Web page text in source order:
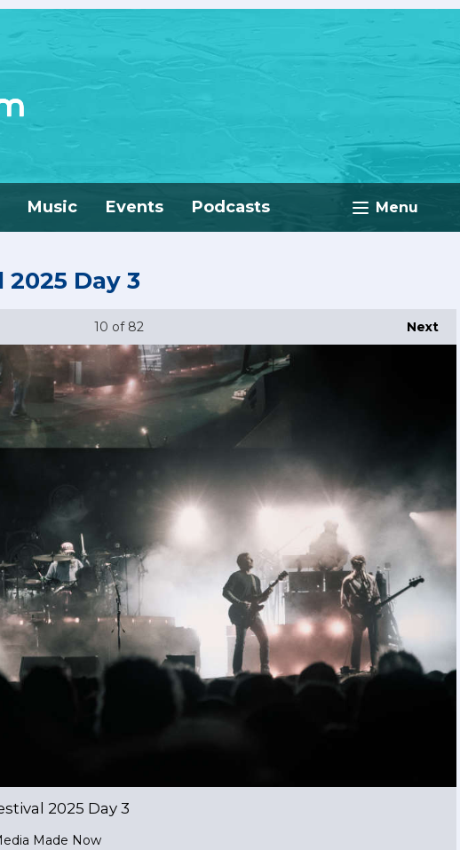
Menu
Music Events Podcasts
Day 3
Next
10 of 82
2025 Day 3
Made Now